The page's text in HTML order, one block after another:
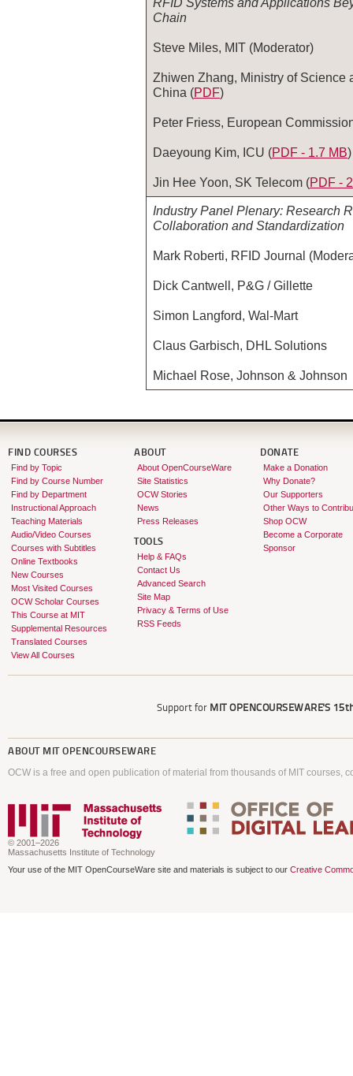
Chain
Steve Miles, MIT (Moderator)
Zhiwen Zhang, Ministry of Science
China (PDF)
Peter Friess, European
Daeyoung Kim, ICU (PDF - 1.7 MB)
Jin Hee Yoon, SK Telecom (PDF ‑
Industry Panel Plenary: Research
Collaboration and Standardization
Mark Roberti, RFID Journal
Dick Cantwell, P&G / Gillette
Simon Langford, Wal-Mart
Claus Garbisch, DHL Solutions
Michael Rose, Johnson & Johnson
FIND COURSES
Find by Topic
Find by Course Number
Find by Department
Instructional Approach
Teaching Materials
Audio/Video Courses
Courses with Subtitles
Online Textbooks
New Courses
Most Visited Courses
OCW Scholar Courses
This Course at MIT
Supplemental Resources
Translated Courses
View All Courses
ABOUT
About OpenCourseWare
Site Statistics
OCW Stories
News
Press Releases
TOOLS
Help & FAQs
Contact Us
Advanced Search
Site Map
Privacy & Terms of Use
RSS Feeds
DONATE
Make a Donation
Why Donate?
Our Supporters
Other Ways to
Shop OCW
Become a Corporate
Sponsor
Support for MIT OPENCOURSEWARE'S
ABOUT MIT OPENCOURSEWARE
OCW is a free and open publication of material from thousands of MIT courses,
© 2001–2026
Massachusetts Institute of Technology
Your use of the MIT OpenCourseWare site and materials is subject to our Creative